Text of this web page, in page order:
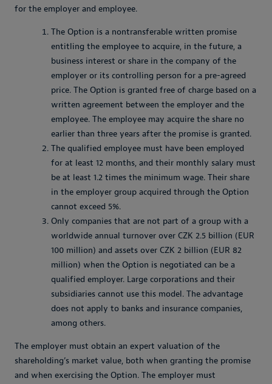
for the employer and employee.
The Option is a nontransferable written promise
entitling the employee to acquire, in the future, a
business interest or share in the company of the
employer or its controlling person for a pre-agreed
price. The Option is granted free of charge based on a
written agreement between the employer and the
employee. The employee may acquire the share no
earlier than three years after the promise is granted.
The qualified employee must have been employed
for at least 12 months, and their monthly salary must
be at least 1.2 times the minimum wage. Their share
in the employer group acquired through the Option
cannot exceed 5%.
Only companies that are not part of a group with a
worldwide annual turnover over CZK 2.5 billion (EUR
100 million) and assets over CZK 2 billion (EUR 82
million) when the Option is negotiated can be a
qualified employer. Large corporations and their
subsidiaries cannot use this model. The advantage
does not apply to banks and insurance companies,
among others.
The employer must obtain an expert valuation of the
shareholding’s market value, both when granting the promise
and when exercising the Option. The employer must